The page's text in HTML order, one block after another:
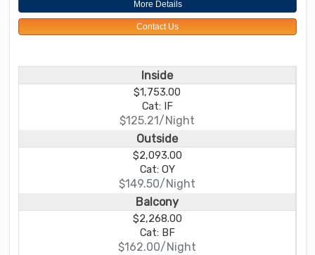
More Details
Contact Us
Inside
$1,753.00
Cat: IF
$125.21/Night
Outside
$2,093.00
Cat: OY
$149.50/Night
Balcony
$2,268.00
Cat: BF
$162.00/Night